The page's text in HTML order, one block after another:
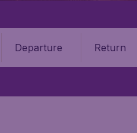
Departure Return